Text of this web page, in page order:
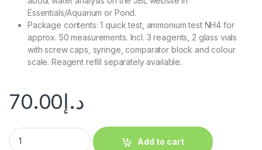
Essentials/Aquarium or Pond.
Package contents: 1 quick test, ammonium test NH4 for
approx. 50 measurements. Incl. 3 reagents, 2 glass vials
with screw caps, syringe, comparator block and colour
scale. Reagent refill separately available.
د.إ70.00
Add to cart